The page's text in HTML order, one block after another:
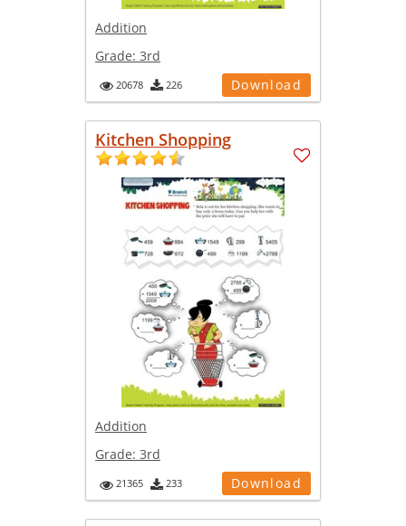
Addition
Grade: 3rd
20678 226 Download
Kitchen Shopping
Addition
Grade: 3rd
21365 233 Download